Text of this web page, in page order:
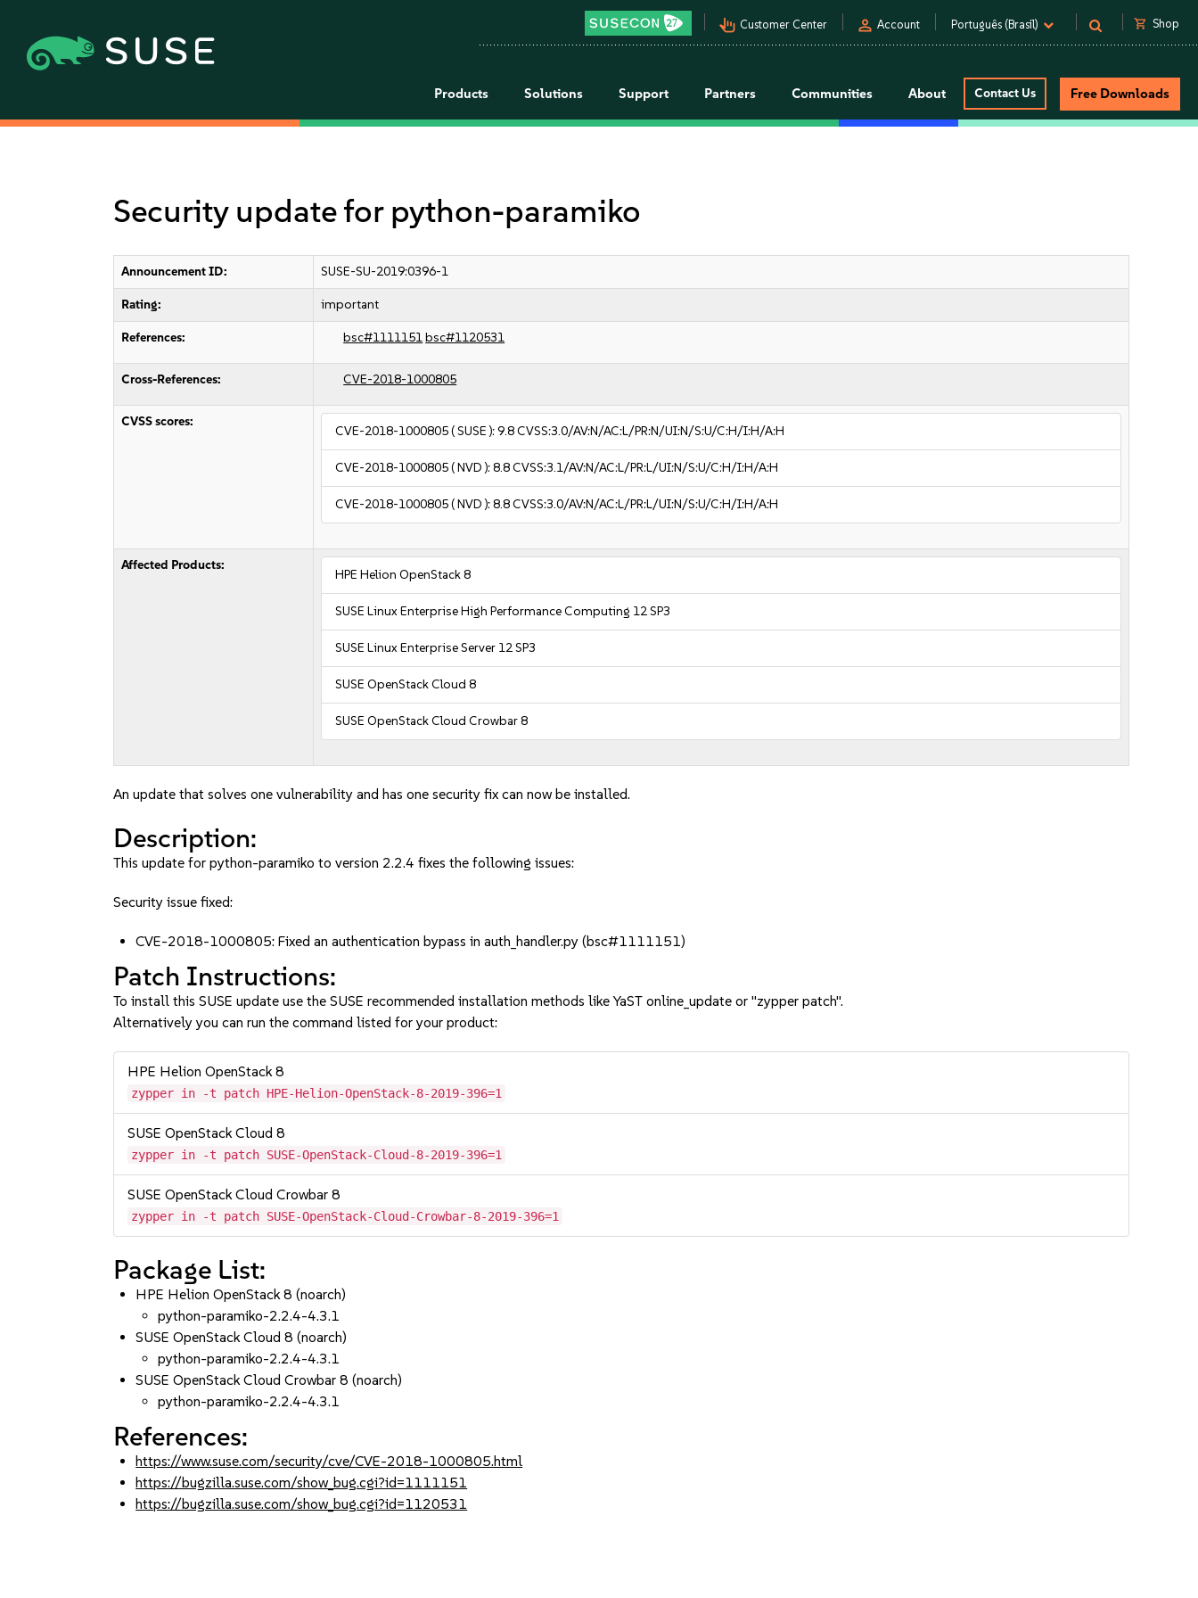
pan_tool_alt Customer Center person Account Português (Brasil) shopping_cart Shop
Products Solutions Support Partners Communities About Contact Us Free Downloads
Security update for python-paramiko
Announcement ID: SUSE-SU-2019:0396-1
Rating: important
References: bsc#1111151bsc#1120531
Cross-References: CVE-2018-1000805
CVSS scores:
CVE-2018-1000805( SUSE ):9.8CVSS:3.0/AV:N/AC:L/PR:N/UI:N/S:U/C:H/I:H/A:H
CVE-2018-1000805( NVD ):8.8CVSS:3.1/AV:N/AC:L/PR:L/UI:N/S:U/C:H/I:H/A:H
CVE-2018-1000805( NVD ):8.8CVSS:3.0/AV:N/AC:L/PR:L/UI:N/S:U/C:H/I:H/A:H
Affected Products:
HPE Helion OpenStack 8
SUSE Linux Enterprise High Performance Computing 12 SP3
SUSE Linux Enterprise Server 12 SP3
SUSE OpenStack Cloud 8
SUSE OpenStack Cloud Crowbar 8
An update that solves one vulnerability and has one security fix can now be installed.
Description:
This update for python-paramiko to version 2.2.4 fixes the following issues:
Security issue fixed:
CVE-2018-1000805: Fixed an authentication bypass in auth_handler.py (bsc#1111151)
Patch Instructions:
To install this SUSE update use the SUSE recommended installation methods like YaST online_update or "zypper patch".
Alternatively you can run the command listed for your product:
HPE Helion OpenStack 8
zypper in -t patch HPE-Helion-OpenStack-8-2019-396=1
SUSE OpenStack Cloud 8
zypper in -t patch SUSE-OpenStack-Cloud-8-2019-396=1
SUSE OpenStack Cloud Crowbar 8
zypper in -t patch SUSE-OpenStack-Cloud-Crowbar-8-2019-396=1
Package List:
HPE Helion OpenStack 8 (noarch)
python-paramiko-2.2.4-4.3.1
SUSE OpenStack Cloud 8 (noarch)
python-paramiko-2.2.4-4.3.1
SUSE OpenStack Cloud Crowbar 8 (noarch)
python-paramiko-2.2.4-4.3.1
References:
https://www.suse.com/security/cve/CVE-2018-1000805.html
https://bugzilla.suse.com/show_bug.cgi?id=1111151
https://bugzilla.suse.com/show_bug.cgi?id=1120531